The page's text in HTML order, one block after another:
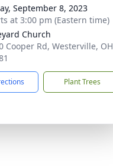
September 8, 2023
at 3:00 pm (Eastern time)
Church
Cooper Rd, Westerville, OH
Plant Trees